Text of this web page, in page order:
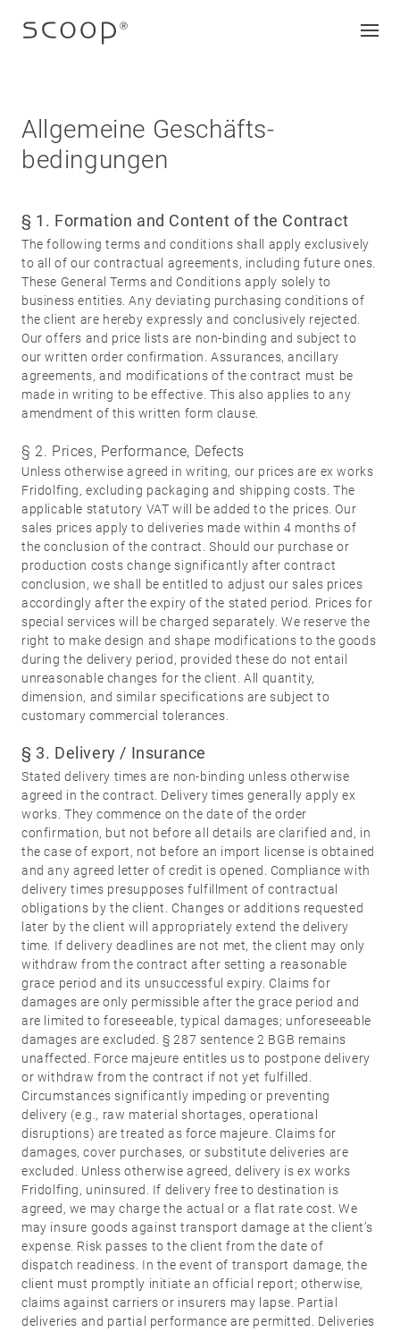
Company
Contact
Downloads
Legal notice
Data protection
Terms and conditions
01Door
handles
Stainless
steel
formspiele ®
Technology
02Glass
door
fittings
Stainless
steel
03Window
handles
Stainless
steel
formspiele®
04More
products
Flat Rosettes
Security
05Accessories
Rosettes
Knobs
Backplates
Pull
handles
Sliding
door
handles
Miscellaneous
Allgemeine Geschäfts­
bedingungen
§ 1. Formation and Content of the Contract
The following terms and conditions shall apply exclusively
to all of our contractual agreements, including future ones.
These General Terms and Conditions apply solely to
business entities. Any deviating purchasing conditions of
the client are hereby expressly and conclusively rejected.
Our offers and price lists are non-binding and subject to
our written order confirmation. Assurances, ancillary
agreements, and modifications of the contract must be
made in writing to be effective. This also applies to any
amendment of this written form clause.
§ 2. Prices, Performance, Defects
Unless otherwise agreed in writing, our prices are ex works
Fridolfing, excluding packaging and shipping costs. The
applicable statutory VAT will be added to the prices. Our
sales prices apply to deliveries made within 4 months of
the conclusion of the contract. Should our purchase or
production costs change significantly after contract
conclusion, we shall be entitled to adjust our sales prices
accordingly after the expiry of the stated period. Prices for
special services will be charged separately. We reserve the
right to make design and shape modifications to the goods
during the delivery period, provided these do not entail
unreasonable changes for the client. All quantity,
dimension, and similar specifications are subject to
customary commercial tolerances.
§ 3. Delivery / Insurance
Stated delivery times are non-binding unless otherwise
agreed in the contract. Delivery times generally apply ex
works. They commence on the date of the order
confirmation, but not before all details are clarified and, in
the case of export, not before an import license is obtained
and any agreed letter of credit is opened. Compliance with
delivery times presupposes fulfillment of contractual
obligations by the client. Changes or additions requested
later by the client will appropriately extend the delivery
time. If delivery deadlines are not met, the client may only
withdraw from the contract after setting a reasonable
grace period and its unsuccessful expiry. Claims for
damages are only permissible after the grace period and
are limited to foreseeable, typical damages; unforeseeable
damages are excluded. § 287 sentence 2 BGB remains
unaffected. Force majeure entitles us to postpone delivery
or withdraw from the contract if not yet fulfilled.
Circumstances significantly impeding or preventing
delivery (e.g., raw material shortages, operational
disruptions) are treated as force majeure. Claims for
damages, cover purchases, or substitute deliveries are
excluded. Unless otherwise agreed, delivery is ex works
Fridolfing, uninsured. If delivery free to destination is
agreed, we may charge the actual or a flat rate cost. We
may insure goods against transport damage at the client’s
expense. Risk passes to the client from the date of
dispatch readiness. In the event of transport damage, the
client must promptly initiate an official report; otherwise,
claims against carriers or insurers may lapse. Partial
deliveries and partial performance are permitted. Deliveries